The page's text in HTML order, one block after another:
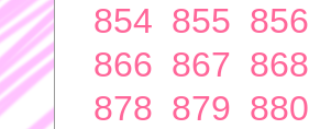
854 855 856
866 867 868
878 879 880